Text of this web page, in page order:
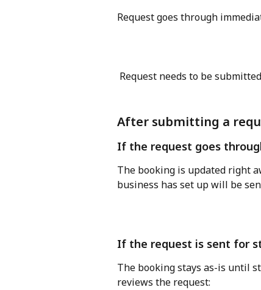
Request goes through
Request needs to be
After submitting a
If the request goes
The booking is updated right
business has set up will be
If the request is sent for
The booking stays as-is until
reviews the request: